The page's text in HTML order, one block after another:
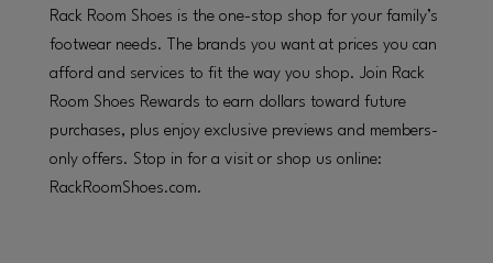
Rack Room Shoes is the one-stop shop for your family’s
footwear needs. The brands you want at prices you can
afford and services to fit the way you shop. Join Rack
Room Shoes Rewards to earn dollars toward future
purchases, plus enjoy exclusive previews and members-
only offers. Stop in for a visit or shop us online:
RackRoomShoes.com.